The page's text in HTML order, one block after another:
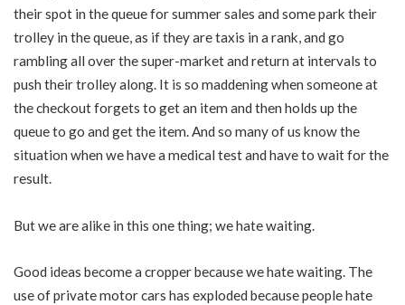
their spot in the queue for summer sales and some park their
trolley in the queue, as if they are taxis in a rank, and go
rambling all over the super-market and return at intervals to
push their trolley along. It is so maddening when someone at
the checkout forgets to get an item and then holds up the
queue to go and get the item. And so many of us know the
situation when we have a medical test and have to wait for the
result.
But we are alike in this one thing; we hate waiting.
Good ideas become a cropper because we hate waiting. The
use of private motor cars has exploded because people hate